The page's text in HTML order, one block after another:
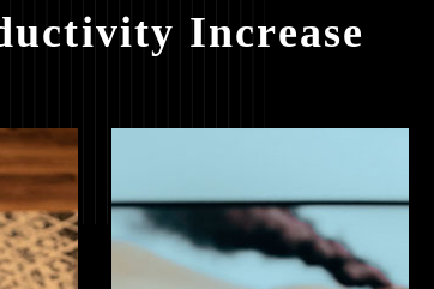
Increase